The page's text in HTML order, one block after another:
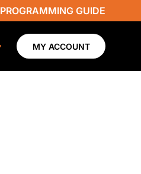
PROGRAMMING GUIDE
MY ACCOUNT